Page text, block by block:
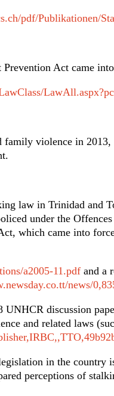
pdf/Publikationen/
Prevention Act came
violence in 2013,
law in Trinidad and
under the
which came into
a2005-11.pdf and a
news/
UNHCR discussion
and related laws
in the country
perceptions of